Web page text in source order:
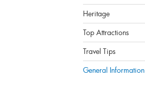
Heritage
Top Attractions
Travel Tips
General Information